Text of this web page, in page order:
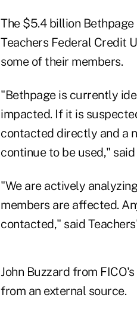
The $5.4 billion Bethpage
Teachers Federal Credit
some of their members.
"Bethpage is currently
impacted. If it is
contacted directly and a
continue to be used,"
"We are actively
members are affected.
contacted," said
John Buzzard from
from an external source.